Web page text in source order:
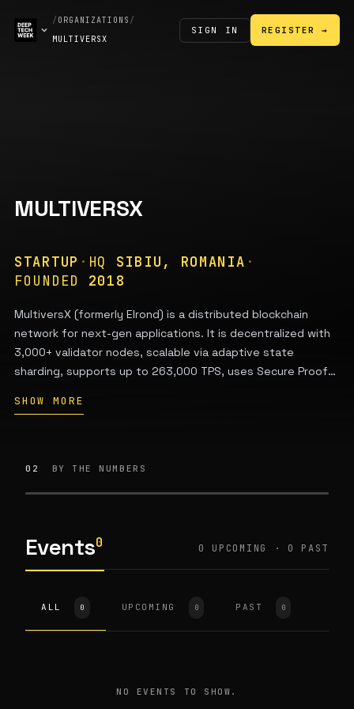
/ ORGANIZATIONS /
MULTIVERSX
SIGN IN REGISTER →
MULTIVERSX
STARTUP · HQ SIBIU, ROMANIA ·
FOUNDED 2018
MultiversX (formerly Elrond) is a distributed blockchain
network for next-gen applications. It is decentralized with
3,000+ validator nodes, scalable via adaptive state
sharding, supports up to 263,000 TPS, uses Secure Proof
contracts, and is energy-efficient. The native token EGLD
Lucian Todea.
SHOW MORE
02 BY THE NUMBERS
Events0 0 UPCOMING · 0 PAST
ALL 0 UPCOMING 0 PAST 0
NO EVENTS TO SHOW.